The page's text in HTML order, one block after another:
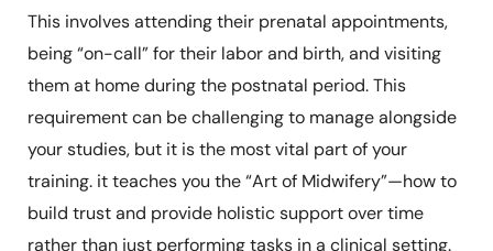
This involves attending their prenatal appointments,
being “on-call” for their labor and birth, and visiting
them at home during the postnatal period. This
requirement can be challenging to manage alongside
your studies, but it is the most vital part of your
training. it teaches you the “Art of Midwifery”—how to
build trust and provide holistic support over time
rather than just performing tasks in a clinical setting.